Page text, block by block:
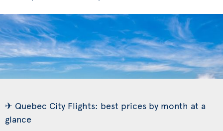
✈ Quebec City Flights: best prices by month at a
glance